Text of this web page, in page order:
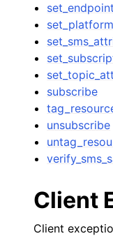
subscribe
unsubscribe
Client
Client